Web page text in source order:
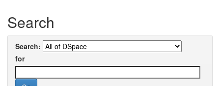
Search
Search:
for